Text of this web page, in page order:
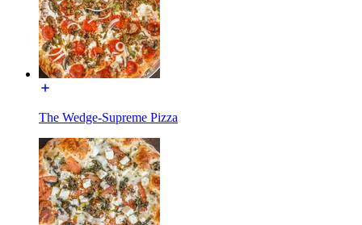
The Wedge-Supreme Pizza